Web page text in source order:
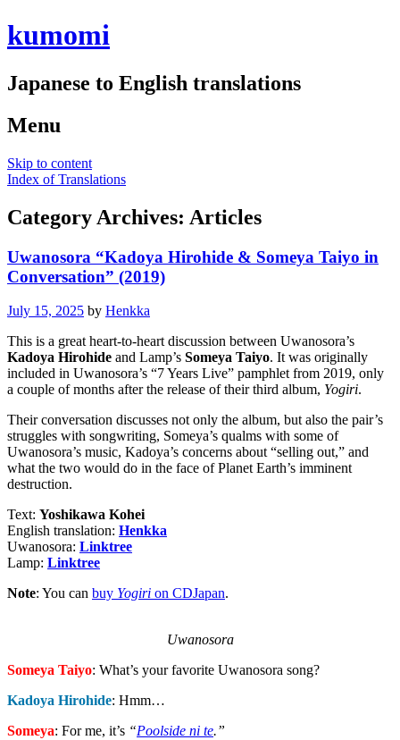
kumomi
Japanese to English translations
Menu
Skip to content
Index of Translations
Category Archives: Articles
Uwanosora “Kadoya Hirohide & Someya Taiyo in
Conversation” (2019)
July 15, 2025 by Henkka
This is a great heart-to-heart discussion between Uwanosora’s
Kadoya Hirohide and Lamp’s Someya Taiyo. It was originally
included in Uwanosora’s “7 Years Live” pamphlet from 2019, only
a couple of months after the release of their third album, Yogiri.
Their conversation discusses not only the album, but also the pair’s
struggles with songwriting, Someya’s qualms with some of
Uwanosora’s music, Kadoya’s concerns about “selling out,” and
what the two would do in the face of Planet Earth’s imminent
destruction.
Text: Yoshikawa Kohei
English translation: Henkka
Uwanosora: Linktree
Lamp: Linktree
Note: You can buy Yogiri on CDJapan.
Uwanosora
Someya Taiyo: What’s your favorite Uwanosora song?
Kadoya Hirohide: Hmm…
Someya: For me, it’s “Poolside ni te.”